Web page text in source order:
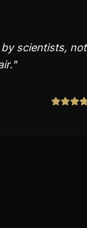
scientists, not
"